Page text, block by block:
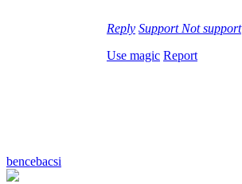
Reply Support Not support
Use magic Report
bencebacsi